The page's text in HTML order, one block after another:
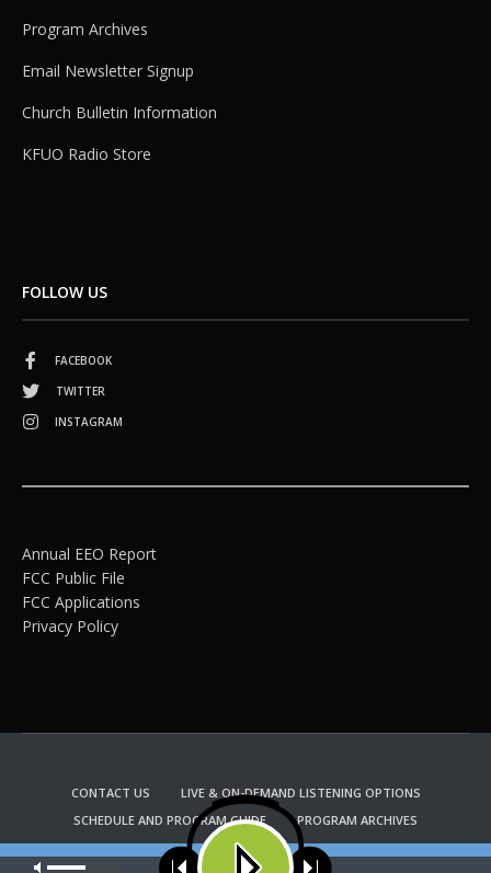
Program Archives
Email Newsletter Signup
Church Bulletin Information
KFUO Radio Store
FOLLOW US
FACEBOOK
TWITTER
INSTAGRAM
Annual EEO Report
FCC Public File
FCC Applications
Privacy Policy
CONTACT US
LIVE & ON-DEMAND LISTENING OPTIONS
SCHEDULE AND PROGRAM GUIDE
PROGRAM ARCHIVES
EMAIL NEWSLETTER SIGNUP
CHURCH BULLETIN INFORMATION
Our site uses cookies. Learn more about our use of cookies: